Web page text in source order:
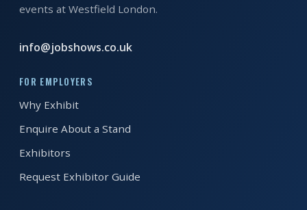
events at Westfield London.
info@jobshows.co.uk
FOR EMPLOYERS
Why Exhibit
Enquire About a Stand
Exhibitors
Request Exhibitor Guide